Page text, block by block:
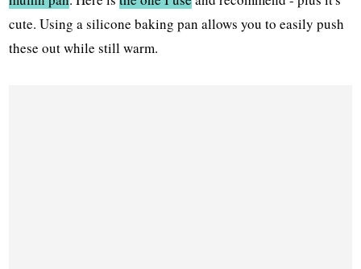
cute. Using a silicone baking pan allows you to easily push
these out while still warm.